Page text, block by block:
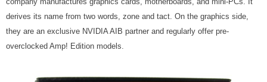
derives its name from two words, zone and tact. On the graphics side,
they are an exclusive NVIDIA AIB partner and regularly offer pre-
overclocked Amp! Edition models.